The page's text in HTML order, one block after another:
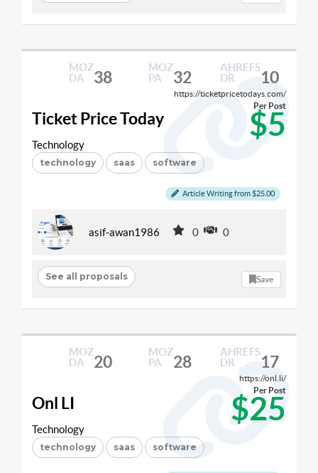
MOZ
DA
38
MOZ
PA
32
AHREFS
DR
10
https://ticketpricetodays.com/
Ticket Price Today $5
Per Post
Technology
technology saas software
Article Writing from $25.00
asif-awan1986 0 0
See all proposals Save
MOZ
DA
20
MOZ
PA
28
AHREFS
DR
17
https://onl.li/
Onl LI $25
Per Post
Technology
technology saas software